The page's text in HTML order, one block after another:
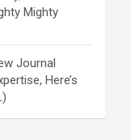
Mighty
Journal
Here’s